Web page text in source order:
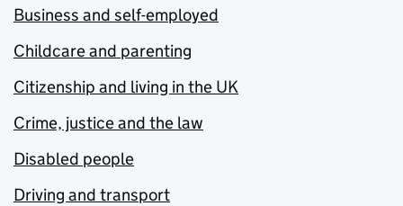
Business and self-employed
Childcare and parenting
Citizenship and living in the UK
Crime, justice and the law
Disabled people
Driving and transport